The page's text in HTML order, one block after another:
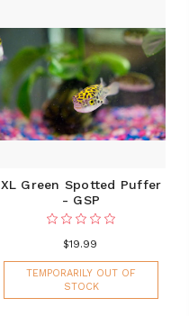
XL Green Spotted Puffer
- GSP
$19.99
TEMPORARILY OUT OF
STOCK